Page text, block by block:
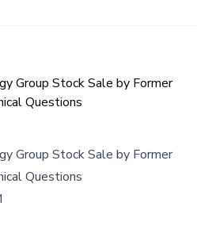
Group Stock Sale by Former
Questions
Group Stock Sale by Former
Questions